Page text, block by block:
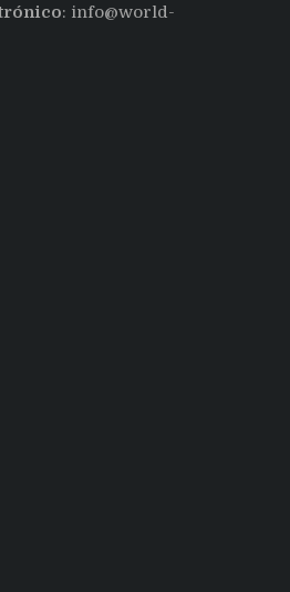
: info@world-